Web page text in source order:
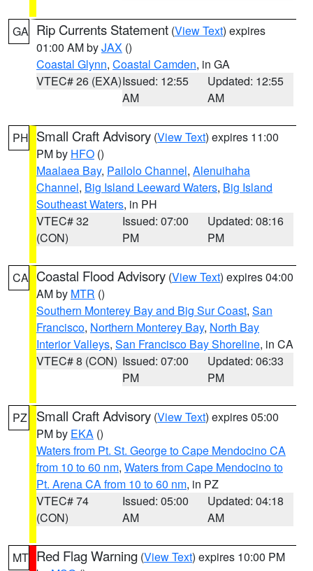
GA Rip Currents Statement (View Text) expires
01:00 AM byJAX ()
Coastal Glynn, Coastal Camden, in GA
VTEC# 26 (EXA)Issued: 12:55
AM
Updated: 12:55
AM
PH Small Craft Advisory (View Text) expires 11:00
PM by HFO ()
Maalaea Bay, Pailolo Channel, Alenuihaha
Channel, Big Island Leeward Waters, Big Island
Southeast Waters, in PH
VTEC# 32
(CON)
Issued: 07:00
PM
Updated: 08:16
PM
CA Coastal Flood Advisory (View Text) expires 04:00
AM by MTR ()
Southern Monterey Bay and Big Sur Coast, San
Francisco, Northern Monterey Bay, North Bay
Interior Valleys, San Francisco Bay Shoreline, in CA
VTEC# 8 (CON) Issued: 07:00
PM
Updated: 06:33
PM
PZ Small Craft Advisory (View Text) expires 05:00
PM by EKA ()
Waters from Pt. St. George to Cape Mendocino CA
from 10 to 60 nm, Waters from Cape Mendocino to
Pt. Arena CA from 10 to 60 nm, in PZ
VTEC# 74
(CON)
Issued: 05:00
AM
Updated: 04:18
AM
MT Red Flag Warning (View Text) expires 10:00 PM